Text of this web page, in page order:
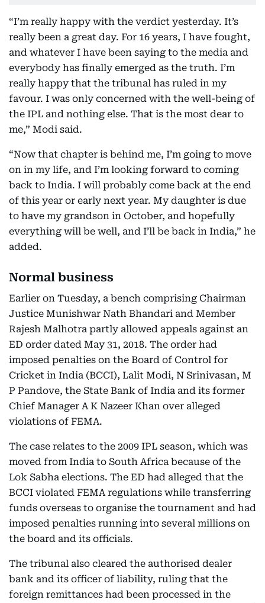
“I’m really happy with the verdict yesterday. It’s
really been a great day. For 16 years, I have fought,
and whatever I have been saying to the media and
everybody has finally emerged as the truth. I’m
really happy that the tribunal has ruled in my
favour. I was only concerned with the well-being of
the IPL and nothing else. That is the most dear to
me,” Modi said.
“Now that chapter is behind me, I’m going to move
on in my life, and I’m looking forward to coming
back to India. I will probably come back at the end
of this year or early next year. My daughter is due
to have my grandson in October, and hopefully
everything will be well, and I’ll be back in India,” he
added.
Normal business
Earlier on Tuesday, a bench comprising Chairman
Justice Munishwar Nath Bhandari and Member
Rajesh Malhotra partly allowed appeals against an
ED order dated May 31, 2018. The order had
imposed penalties on the Board of Control for
Cricket in India (BCCI), Lalit Modi, N Srinivasan, M
P Pandove, the State Bank of India and its former
Chief Manager A K Nazeer Khan over alleged
violations of FEMA.
The case relates to the 2009 IPL season, which was
moved from India to South Africa because of the
Lok Sabha elections. The ED had alleged that the
BCCI violated FEMA regulations while transferring
funds overseas to organise the tournament and had
imposed penalties running into several millions on
the board and its officials.
The tribunal also cleared the authorised dealer
bank and its officer of liability, ruling that the
foreign remittances had been processed in the